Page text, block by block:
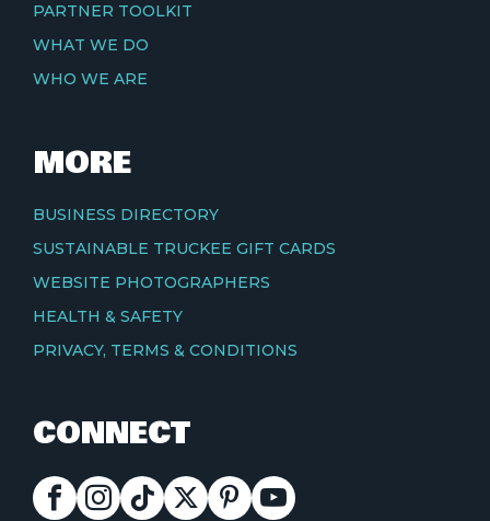
PARTNER TOOLKIT
WHAT WE DO
WHO WE ARE
MORE
BUSINESS DIRECTORY
SUSTAINABLE TRUCKEE GIFT CARDS
WEBSITE PHOTOGRAPHERS
HEALTH & SAFETY
PRIVACY, TERMS & CONDITIONS
CONNECT
FACEBOOKINSTAGRAM
TIKTOK
X PINTEREST
YOUTUBE